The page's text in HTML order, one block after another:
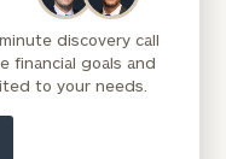
discovery call
financial goals and
to your needs.